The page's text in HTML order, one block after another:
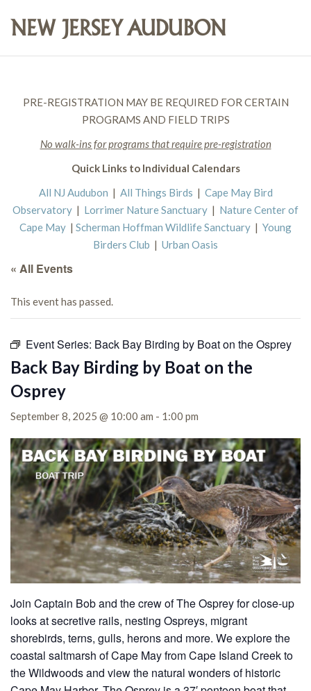
PRE-REGISTRATION MAY BE REQUIRED FOR CERTAIN
PROGRAMS AND FIELD TRIPS
No walk-ins for programs that require pre-registration
Quick Links to Individual Calendars
All NJ Audubon | All Things Birds | Cape May Bird
Observatory | Lorrimer Nature Sanctuary | Nature Center of
Cape May | Scherman Hoffman Wildlife Sanctuary | Young
Birders Club | Urban Oasis
« All Events
This event has passed.
Event Series: Back Bay Birding by Boat on the Osprey
Back Bay Birding by Boat on the
Osprey
September 8, 2025 @ 10:00 am - 1:00 pm
Join Captain Bob and the crew of The Osprey for close-up
looks at secretive rails, nesting Ospreys, migrant
shorebirds, terns, gulls, herons and more. We explore the
coastal saltmarsh of Cape May from Cape Island Creek to
the Wildwoods and view the natural wonders of historic